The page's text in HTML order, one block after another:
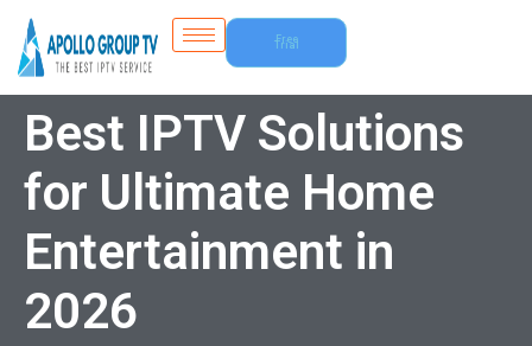
Free
Trial
Best IPTV Solutions
for Ultimate Home
Entertainment in
2026